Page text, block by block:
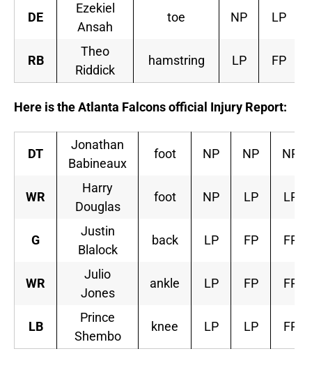
DE
Ezekiel
Ansah
toe NP LP
RB
Theo
Riddick
hamstring LP FP
Here is the Atlanta Falcons official Injury Report:
DT
Jonathan
Babineaux
foot NP NP NP
WR
Harry
Douglas
foot NP LP LP
G
Justin
Blalock
back LP FP FP
WR
Julio
Jones
ankle LP FP FP
LB
Prince
Shembo
knee LP LP FP